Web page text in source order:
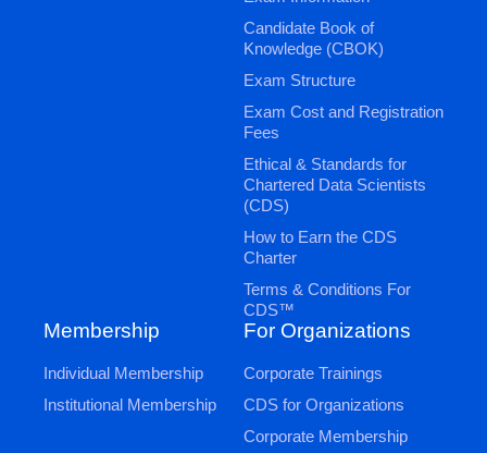
Candidate Book of
Knowledge (CBOK)
Exam Structure
Exam Cost and Registration
Fees
Ethical & Standards for
Chartered Data Scientists
(CDS)
How to Earn the CDS
Charter
Terms & Conditions For
CDS™
Membership
Individual Membership
Institutional Membership
For Organizations
Corporate Trainings
CDS for Organizations
Corporate Membership